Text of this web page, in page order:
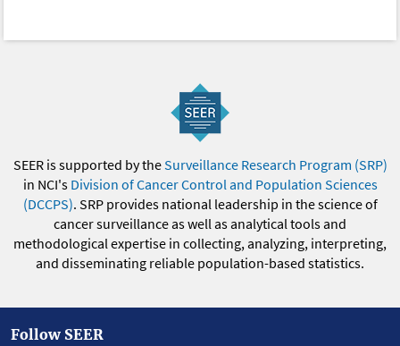
SEER is supported by theSurveillance Research Program (SRP)
in NCI's Division of Cancer Control and Population Sciences
(DCCPS). SRP provides national leadership in the science of
cancer surveillance as well as analytical tools and
methodological expertise in collecting, analyzing, interpreting,
and disseminating reliable population-based statistics.
Follow SEER